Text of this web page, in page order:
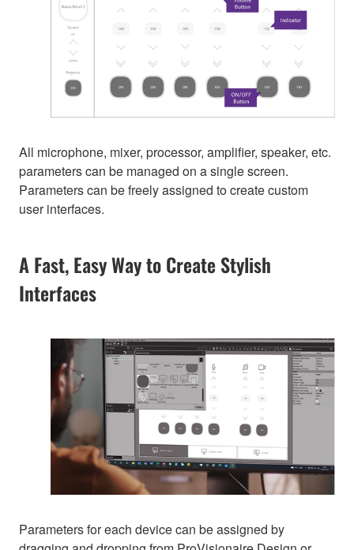
All microphone, mixer, processor, amplifier, speaker, etc.
parameters can be managed on a single screen.
Parameters can be freely assigned to create custom
user interfaces.
A Fast, Easy Way to Create Stylish
Interfaces
Parameters for each device can be assigned by